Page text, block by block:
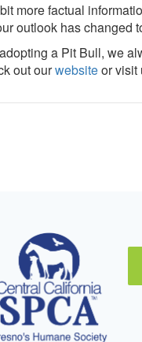
more factual
outlook has changed
a Pit Bull, we
out ourwebsiteor visit